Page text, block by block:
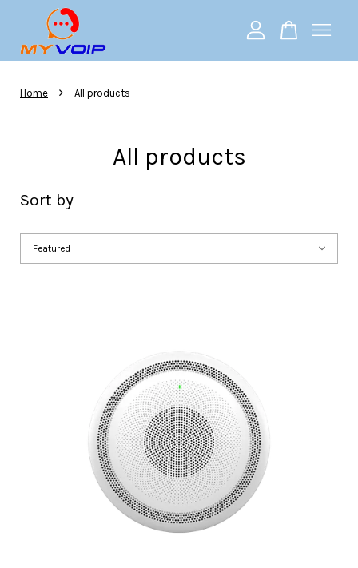
Home › All products
All products
Sort by